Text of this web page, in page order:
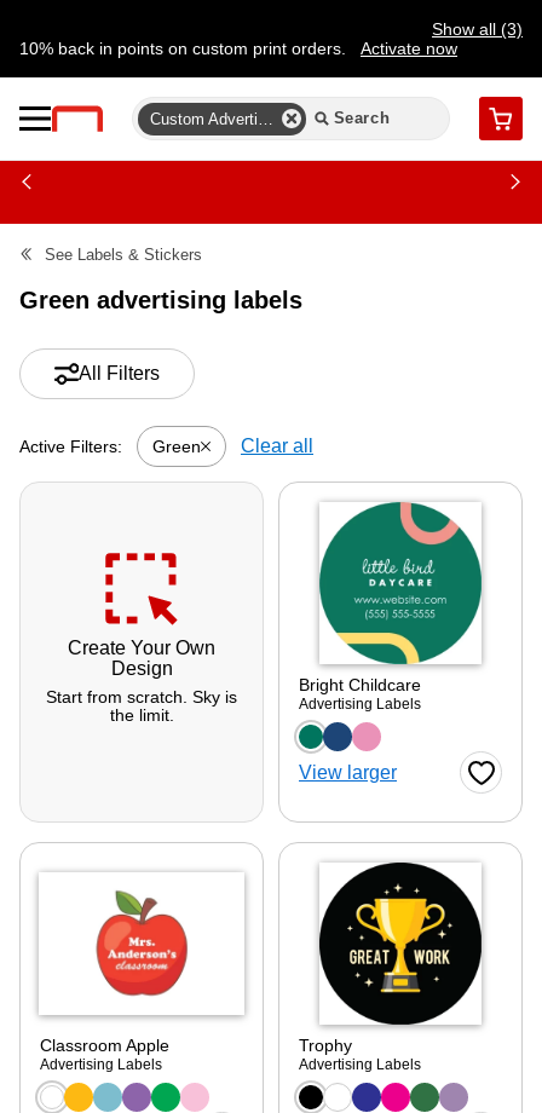
Show all (3)
10% back in points on custom print orders.
Activate now
Need a hand? Speak to a print expert today.
Cart
— we can help.
See Labels & Stickers
Green advertising labels
All Filters
Active Filters: GreenActive filter-Green
Clear all
Create Your Own
Design
Start from scratch. Sky is
the limit.
Bright Childcare
Advertising Labels
Choose a color
View larger Favorite
Classroom Apple
Advertising Labels
Choose a color option
Trophy
Advertising Labels
Choose a color